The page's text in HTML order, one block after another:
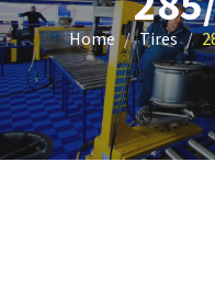
Home Tires